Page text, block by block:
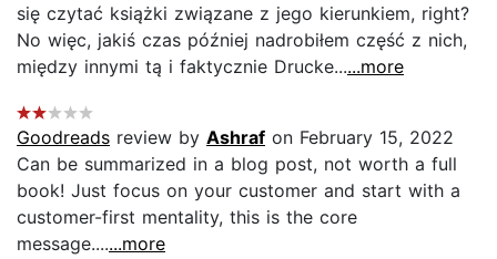
się czytać książki związane z jego kierunkiem, right?
No więc, jakiś czas później nadrobiłem część z nich,
między innymi tą i faktycznie Drucke......more
Goodreads review by Ashraf on February 15, 2022
Can be summarized in a blog post, not worth a full
book! Just focus on your customer and start with a
customer-first mentality, this is the core
message.......more